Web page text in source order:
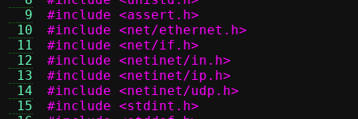
  9
10
11
12
13
14
15
#include <assert.h>
#include <net/ethernet.h>
#include <net/if.h>
#include <netinet/in.h>
#include <netinet/ip.h>
#include <netinet/udp.h>
#include <stdint.h>